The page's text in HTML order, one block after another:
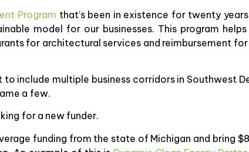
Program that’s been in existence for twenty
model for our businesses. This program helps
for architectural services and reimbursement
include multiple business corridors in Southwest
a few.
for a new funder.
funding from the state of Michigan and bring